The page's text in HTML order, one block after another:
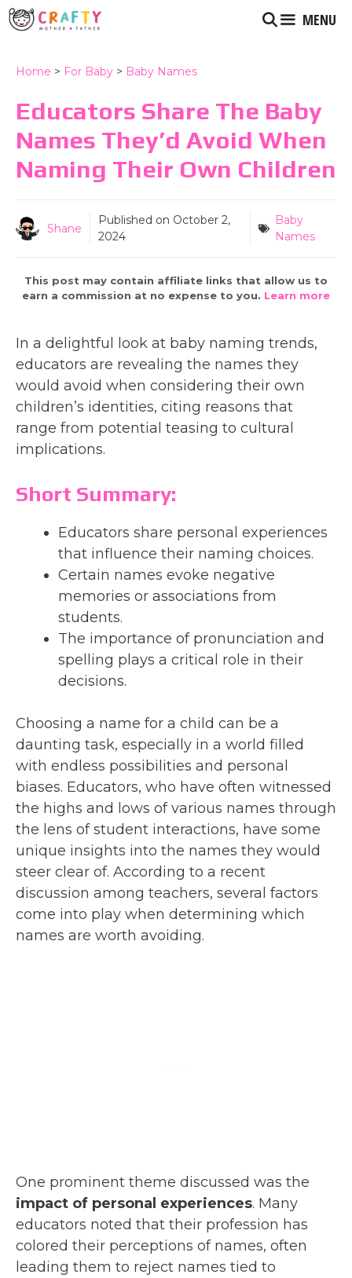
Skip
to
MENU
Home > For Baby > Baby Names
Educators Share The Baby
Names They’d Avoid When
Naming Their Own Children
Shane
Published on October 2,
2024
Baby
Names
This post may contain affiliate links that allow us to
earn a commission at no expense to you. Learn more
In a delightful look at baby naming trends,
educators are revealing the names they
would avoid when considering their own
children’s identities, citing reasons that
range from potential teasing to cultural
implications.
Short Summary:
Educators share personal experiences
that influence their naming choices.
Certain names evoke negative
memories or associations from
students.
The importance of pronunciation and
spelling plays a critical role in their
decisions.
Choosing a name for a child can be a
daunting task, especially in a world filled
with endless possibilities and personal
biases. Educators, who have often witnessed
the highs and lows of various names through
the lens of student interactions, have some
unique insights into the names they would
steer clear of. According to a recent
discussion among teachers, several factors
come into play when determining which
names are worth avoiding.
One prominent theme discussed was the
impact of personal experiences. Many
educators noted that their profession has
colored their perceptions of names, often
leading them to reject names tied to